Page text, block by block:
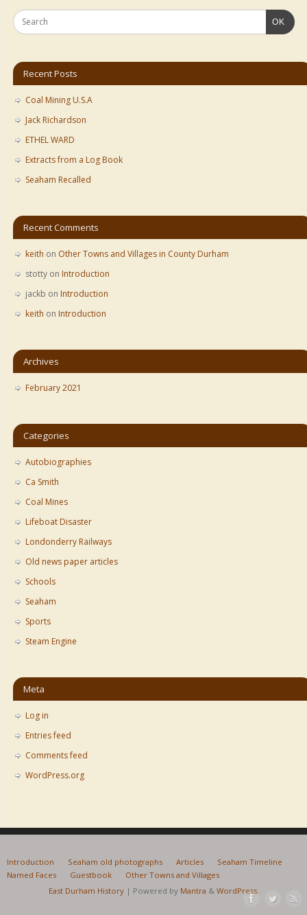
OK
Recent Posts
Coal Mining U.S.A
Jack Richardson
ETHEL WARD
Extracts from a Log Book
Seaham Recalled
Recent Comments
keith on Other Towns and Villages in County Durham
stotty on Introduction
jackb on Introduction
keith on Introduction
Archives
February 2021
Categories
Autobiographies
Ca Smith
Coal Mines
Lifeboat Disaster
Londonderry Railways
Old news paper articles
Schools
Seaham
Sports
Steam Engine
Meta
Log in
Entries feed
Comments feed
WordPress.org
Introduction Seaham old photographs Articles
Seaham Timeline
Named Faces
Guestbook
Other Towns and Villages
East Durham History| Powered by Mantra & WordPress.